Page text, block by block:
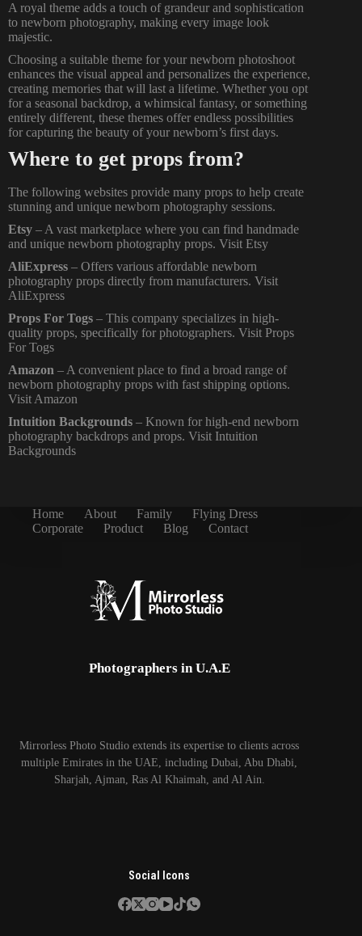
A royal theme adds a touch of grandeur and sophistication
to newborn photography, making every image look
majestic.
Choosing a suitable theme for your newborn photoshoot
enhances the visual appeal and personalizes the experience,
creating memories that will last a lifetime. Whether you opt
for a seasonal backdrop, a whimsical fantasy, or something
entirely different, these themes offer endless possibilities
for capturing the beauty of your newborn’s first days.
Where to get props from?
The following websites provide many props to help create
stunning and unique newborn photography sessions.
Etsy – A vast marketplace where you can find handmade
and unique newborn photography props. Visit Etsy
AliExpress – Offers various affordable newborn
photography props directly from manufacturers. Visit
AliExpress
Props For Togs – This company specializes in high-
quality props, specifically for photographers. Visit Props
For Togs
Amazon – A convenient place to find a broad range of
newborn photography props with fast shipping options.
Visit Amazon
Intuition Backgrounds – Known for high-end newborn
photography backdrops and props. Visit Intuition
Backgrounds
Home About Family
Flying Dress
Corporate
Product Blog Contact
Photographers in U.A.E
Mirrorless Photo Studio extends its expertise to clients across
multiple Emirates in the UAE, including Dubai, Abu Dhabi,
Sharjah, Ajman, Ras Al Khaimah, and Al Ain.
Social Icons